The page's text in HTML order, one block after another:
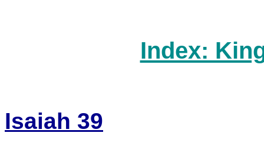
Index:
Isaiah 39